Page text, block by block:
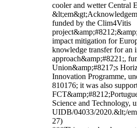
cooler and wetter Central
funded by the Clim4Vitis
impact mitigation for
knowledge transfer for an
approach&amp;#8221;,
Union&amp;#8217;s
Innovation Programme,
810176; it was also
Science and Technology,
UIDB/04033/2020.&lt;/
27)